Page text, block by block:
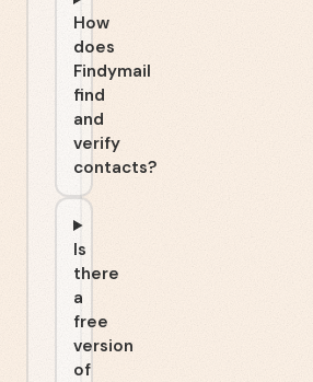
How
does
Findymail
find
and
verify
contacts?
Is
there
a
free
version
of